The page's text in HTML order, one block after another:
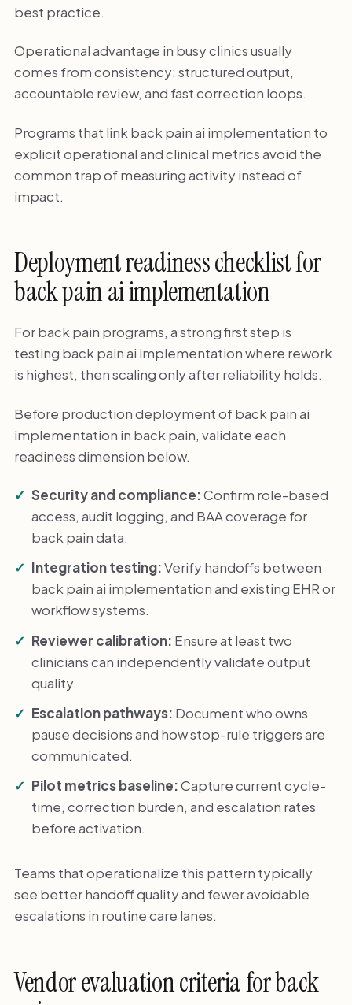
best practice.
Operational advantage in busy clinics usually
comes from consistency: structured output,
accountable review, and fast correction loops.
Programs that link back pain ai implementation to
explicit operational and clinical metrics avoid the
common trap of measuring activity instead of
impact.
Deployment readiness checklist for
back pain ai implementation
For back pain programs, a strong first step is
testing back pain ai implementation where rework
is highest, then scaling only after reliability holds.
Before production deployment of back pain ai
implementation in back pain, validate each
readiness dimension below.
Security and compliance:Confirm role-based
access, audit logging, and BAA coverage for
back pain data.
Integration testing:Verify handoffs between
back pain ai implementation and existing EHR or
workflow systems.
Reviewer calibration: Ensure at least two
clinicians can independently validate output
quality.
Escalation pathways: Document who owns
pause decisions and how stop-rule triggers are
communicated.
Pilot metrics baseline:Capture current cycle-
time, correction burden, and escalation rates
before activation.
Teams that operationalize this pattern typically
see better handoff quality and fewer avoidable
escalations in routine care lanes.
Vendor evaluation criteria for back